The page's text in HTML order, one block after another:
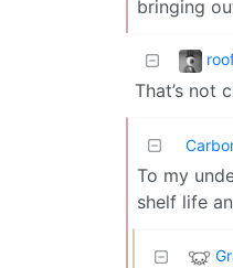
bringing
That’s not
To my
shelf life